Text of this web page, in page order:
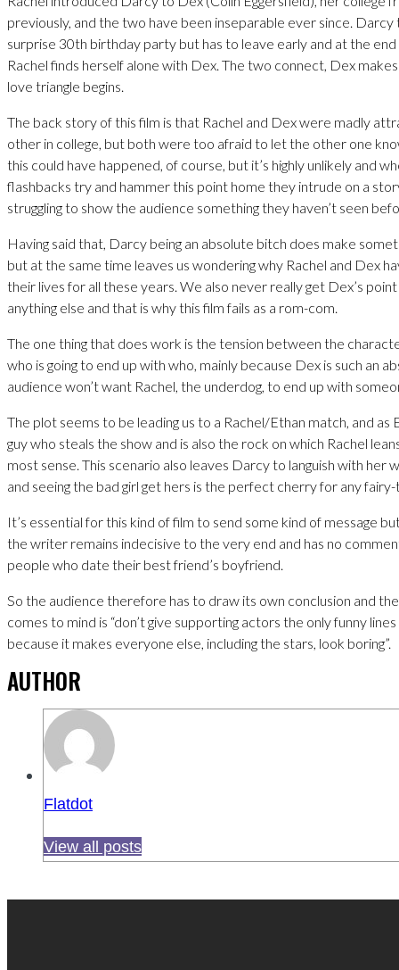
previously, and the two have been inseparable ever since. Darcy
surprise 30th birthday party but has to leave early and at the
Rachel finds herself alone with Dex. The two connect, Dex
love triangle begins.
The back story of this film is that Rachel and Dex were madly
other in college, but both were too afraid to let the other one
this could have happened, of course, but it’s highly unlikely and
flashbacks try and hammer this point home they intrude on a
struggling to show the audience something they haven’t seen
Having said that, Darcy being an absolute bitch does make
but at the same time leaves us wondering why Rachel and Dex
their lives for all these years. We also never really get Dex’s
anything else and that is why this film fails as a rom-com.
The one thing that does work is the tension between the
who is going to end up with who, mainly because Dex is such an
audience won’t want Rachel, the underdog, to end up with
The plot seems to be leading us to a Rachel/Ethan match, and as
guy who steals the show and is also the rock on which Rachel
most sense. This scenario also leaves Darcy to languish with her
and seeing the bad girl get hers is the perfect cherry for any fairy-
It’s essential for this kind of film to send some kind of message
the writer remains indecisive to the very end and has no
people who date their best friend’s boyfriend.
So the audience therefore has to draw its own conclusion and
comes to mind is “don’t give supporting actors the only funny
because it makes everyone else, including the stars, look boring”.
AUTHOR
Flatdot
View all posts